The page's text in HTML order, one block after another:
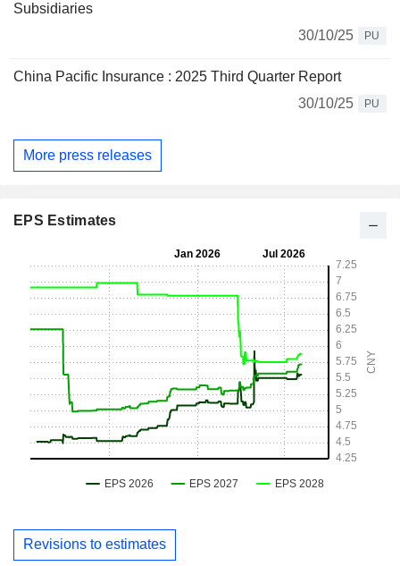
Subsidiaries
30/10/25
PU
China Pacific Insurance : 2025 Third Quarter Report
30/10/25
PU
More press releases
EPS Estimates
Revisions to estimates